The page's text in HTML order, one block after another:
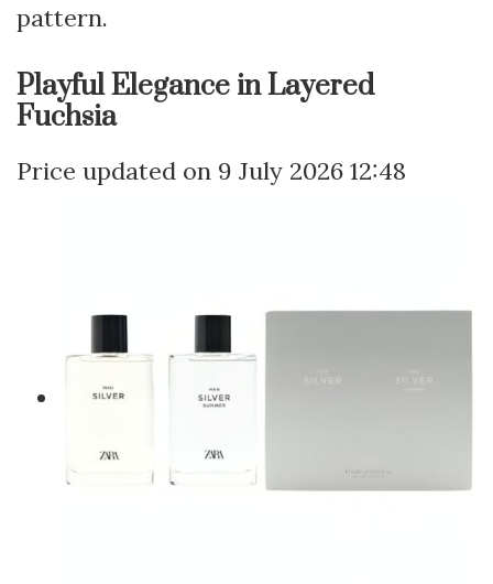
pattern.
Playful Elegance in Layered
Fuchsia
9 July 2026 12:48